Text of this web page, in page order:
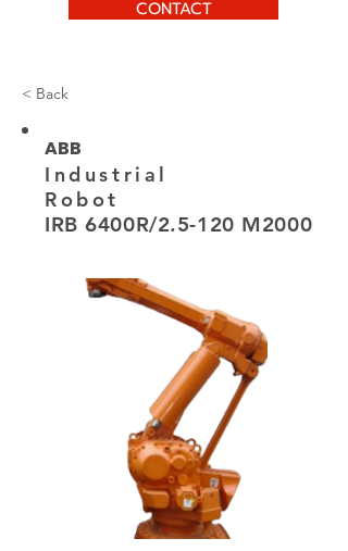
CONTACT
< Back
ABB
Industrial
Robot
IRB 6400R/2.5-120 M2000